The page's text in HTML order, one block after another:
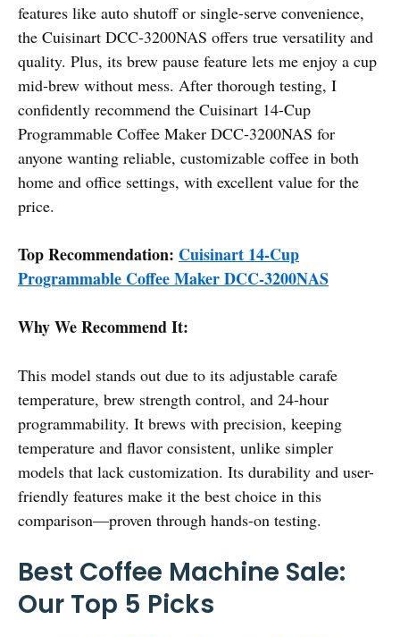
features like auto shutoff or single-serve convenience,
the Cuisinart DCC-3200NAS offers true versatility and
quality. Plus, its brew pause feature lets me enjoy a cup
mid-brew without mess. After thorough testing, I
confidently recommend the Cuisinart 14-Cup
Programmable Coffee Maker DCC-3200NAS for
anyone wanting reliable, customizable coffee in both
home and office settings, with excellent value for the
price.
Top Recommendation: Cuisinart 14-Cup
Programmable Coffee Maker DCC-3200NAS
Why We Recommend It:
This model stands out due to its adjustable carafe
temperature, brew strength control, and 24-hour
programmability. It brews with precision, keeping
temperature and flavor consistent, unlike simpler
models that lack customization. Its durability and user-
friendly features make it the best choice in this
comparison—proven through hands-on testing.
Best Coffee Machine Sale:
Our Top 5 Picks